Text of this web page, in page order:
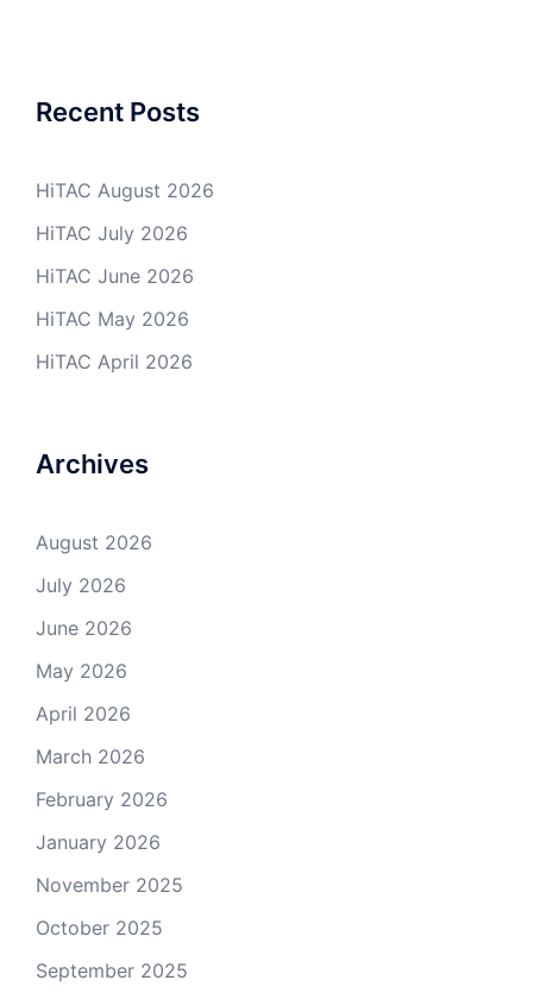
Recent Posts
HiTAC August 2026
HiTAC July 2026
HiTAC June 2026
HiTAC May 2026
HiTAC April 2026
Archives
August 2026
July 2026
June 2026
May 2026
April 2026
March 2026
February 2026
January 2026
November 2025
October 2025
September 2025